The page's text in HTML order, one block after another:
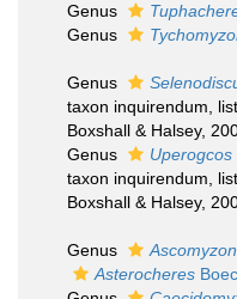
Genus
Genus
Genus
taxon inquirendum ,
Boxshall & Halsey,
Genus
Uperogcos
taxon inquirendum ,
Boxshall & Halsey,
Genus Ascomyzon
Asterocheres